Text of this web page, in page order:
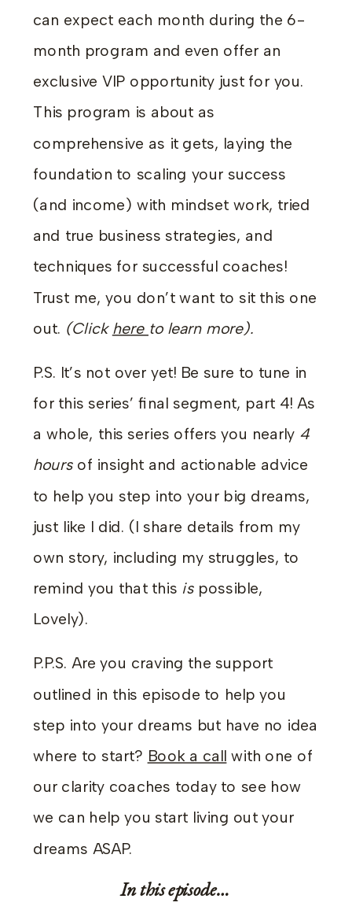
can expect each month during the 6-
month program and even offer an
exclusive VIP opportunity just for you.
This program is about as
comprehensive as it gets, laying the
foundation to scaling your success
(and income) with mindset work, tried
and true business strategies, and
techniques for successful coaches!
Trust me, you don’t want to sit this one
out. (Click here to learn more).
P.S. It’s not over yet! Be sure to tune in
for this series’ final segment, part 4! As
a whole, this series offers you nearly 4
hoursof insight and actionable advice
to help you step into your big dreams,
just like I did. (I share details from my
own story, including my struggles, to
remind you that this is possible,
Lovely).
P.P.S. Are you craving the support
outlined in this episode to help you
step into your dreams but have no idea
where to start? Book a call with one of
our clarity coaches today to see how
we can help you start living out your
dreams ASAP.
In this episode…